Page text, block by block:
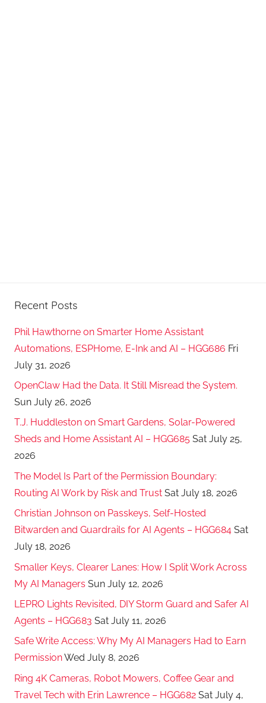
Recent Posts
Phil Hawthorne on Smarter Home Assistant
Automations, ESPHome, E-Ink and AI – HGG686 Fri
July 31, 2026
OpenClaw Had the Data. It Still Misread the System.
Sun July 26, 2026
T.J. Huddleston on Smart Gardens, Solar-Powered
Sheds and Home Assistant AI – HGG685 Sat July 25,
2026
The Model Is Part of the Permission Boundary:
Routing AI Work by Risk and Trust Sat July 18, 2026
Christian Johnson on Passkeys, Self-Hosted
Bitwarden and Guardrails for AI Agents – HGG684 Sat
July 18, 2026
Smaller Keys, Clearer Lanes: How I Split Work Across
My AI Managers Sun July 12, 2026
LEPRO Lights Revisited, DIY Storm Guard and Safer AI
Agents – HGG683 Sat July 11, 2026
Safe Write Access: Why My AI Managers Had to Earn
PermissionWed July 8, 2026
Ring 4K Cameras, Robot Mowers, Coffee Gear and
Travel Tech with Erin Lawrence – HGG682 Sat July 4,